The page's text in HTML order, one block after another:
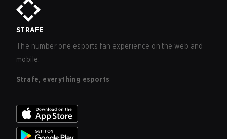
STRAFE
The number one esports fan experience on the web and
mobile.
Strafe, everything esports